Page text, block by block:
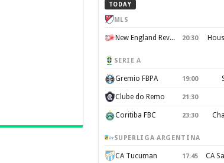
TODAY
MLS
New England Revolution 20:30
SERIE A
Gremio FBPA 19:00
Clube do Remo 21:30
Coritiba FBC 23:30
SUPERLIGA ARGENTINA
CA Tucuman 17:45